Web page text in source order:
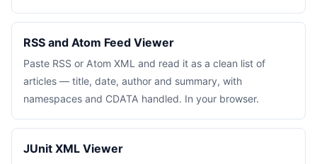
RSS and Atom Feed Viewer
Paste RSS or Atom XML and read it as a clean list of
articles — title, date, author and summary, with
namespaces and CDATA handled. In your browser.
JUnit XML Viewer